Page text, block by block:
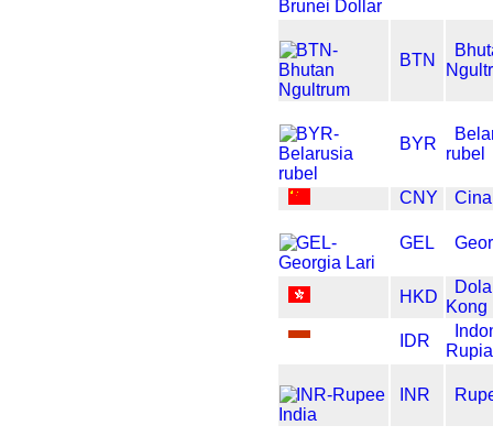
BTN
BYR
rubel
CNY
GEL
HKD
Kong
IDR
INR